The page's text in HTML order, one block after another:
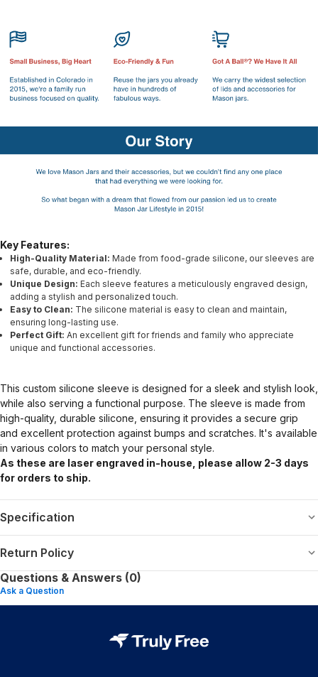
Key Features:
High-Quality Material: Made from food-grade silicone, our sleeves are
safe, durable, and eco-friendly.
Unique Design: Each sleeve features a meticulously engraved design,
adding a stylish and personalized touch.
Easy to Clean: The silicone material is easy to clean and maintain,
ensuring long-lasting use.
Perfect Gift: An excellent gift for friends and family who appreciate
unique and functional accessories.
This custom silicone sleeve is designed for a sleek and stylish look,
while also serving a functional purpose. The sleeve is made from
high-quality, durable silicone, ensuring it provides a secure grip
and excellent protection against bumps and scratches. It's available
in various colors to match your personal style.
As these are laser engraved in-house, please allow 2-3 days
for orders to ship.
Specification
Return Policy
Questions & Answers (0)
Ask a Question